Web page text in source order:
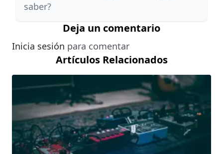
saber?
Deja un comentario
Inicia sesión para comentar
Artículos Relacionados